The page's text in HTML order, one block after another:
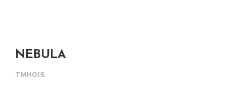
NEBULA
TMH015